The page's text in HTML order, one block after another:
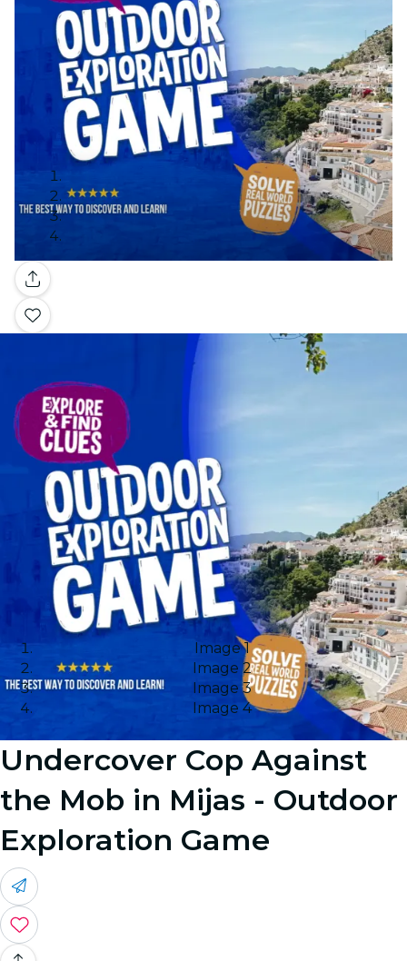
Gallery
Image 1
Image 2
Image 3
Image 4
Undercover Cop Against
the Mob in Mijas - Outdoor
Exploration Game